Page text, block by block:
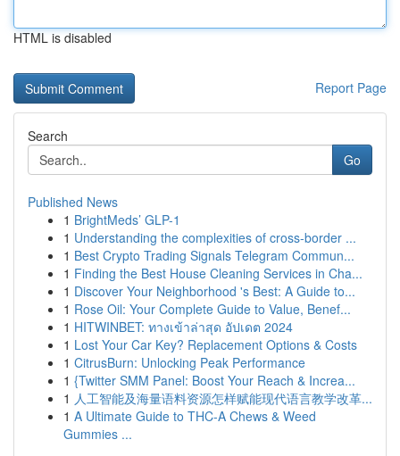
HTML is disabled
Report Page
Search
Go
Published News
1 BrightMeds’ GLP-1
1 Understanding the complexities of cross-border ...
1 Best Crypto Trading Signals Telegram Commun...
1 Finding the Best House Cleaning Services in Cha...
1 Discover Your Neighborhood 's Best: A Guide to...
1 Rose Oil: Your Complete Guide to Value, Benef...
1 HITWINBET: ทางเข้าล่าสุด อัปเดต 2024
1 Lost Your Car Key? Replacement Options & Costs
1 CitrusBurn: Unlocking Peak Performance
1 {Twitter SMM Panel: Boost Your Reach & Increa...
1 人工智能及海量语料资源怎样赋能现代语言教学改革...
1 A Ultimate Guide to THC-A Chews & Weed
Gummies ...